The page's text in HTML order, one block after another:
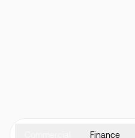
Finance